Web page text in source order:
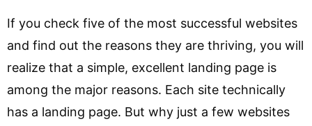
If you check five of the most successful websites
and find out the reasons they are thriving, you will
realize that a simple, excellent landing page is
among the major reasons. Each site technically
has a landing page. But why just a few websites